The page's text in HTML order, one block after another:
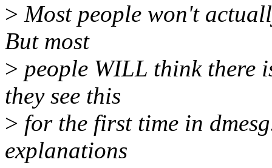
> Most people won't
But most
> people WILL think there
they see this
> for the first time in
explanations